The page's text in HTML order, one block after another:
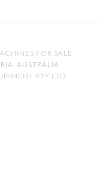
FOR SALE
AUSTRALIA
PTY LTD